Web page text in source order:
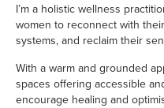
I’m a holistic wellness
women to reconnect with
systems, and reclaim their
With a warm and grounded
spaces offering accessible
encourage healing and